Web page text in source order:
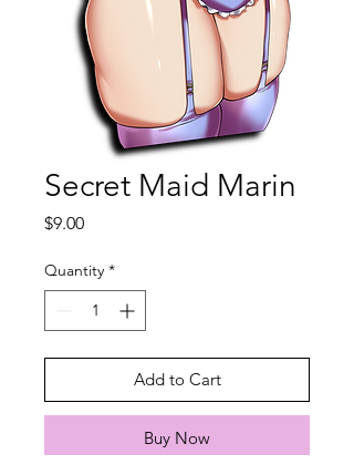
Secret Maid Marin
$9.00Price
Quantity *
Add to Cart
Buy Now